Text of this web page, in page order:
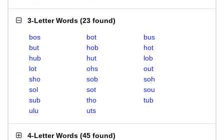
3-Letter Words (23 found)
bos bot
bus
but
hob
hot
hub
hut
lob
lot
ohs
out
sho
sob
soh
sol
sot
sou
sub
tho
tub
ulu
uts
4-Letter Words (45 found)